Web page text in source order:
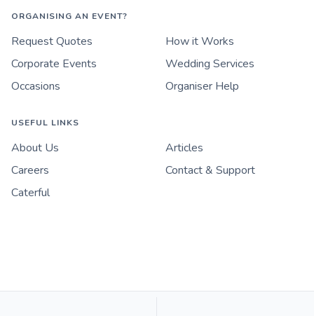
ORGANISING AN EVENT?
Request Quotes
How it Works
Corporate Events
Wedding Services
Occasions
Organiser Help
USEFUL LINKS
About Us
Articles
Careers
Contact & Support
Caterful